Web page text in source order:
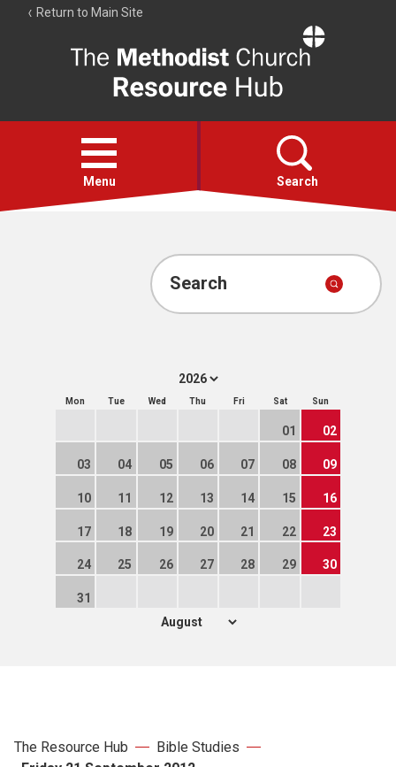
Return to Main Site
Resource
Hub
Open
menu
Menu Search
Account
Search
Mon Tue Wed Thu Fri Sat Sun
01 02
03 04 05 06 07 08 09
10 11 12 13 14 15 16
17 18 19 20 21 22 23
24 25 26 27 28 29 30
31
The Resource Hub
Bible Studies